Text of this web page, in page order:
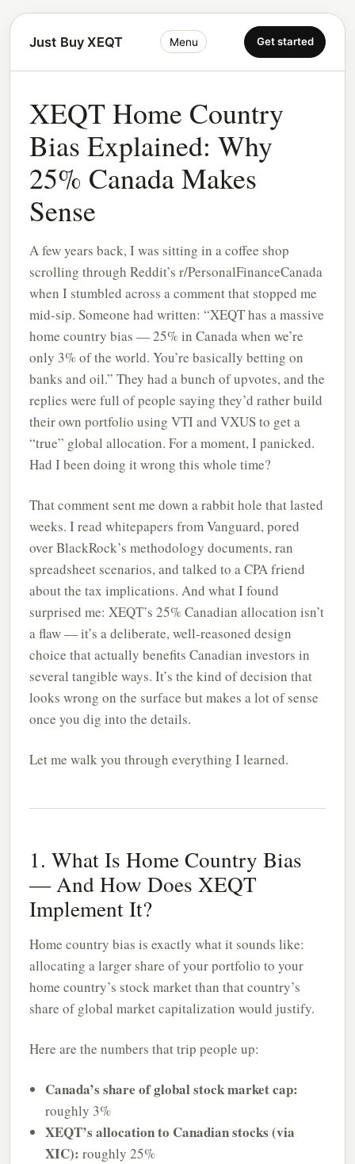
Just Buy XEQT Menu Get started
XEQT Home Country
Bias Explained: Why
25% Canada Makes
Sense
A few years back, I was sitting in a coffee shop
scrolling through Reddit’s r/PersonalFinanceCanada
when I stumbled across a comment that stopped me
mid-sip. Someone had written: “XEQT has a massive
home country bias — 25% in Canada when we’re
only 3% of the world. You’re basically betting on
banks and oil.” They had a bunch of upvotes, and the
replies were full of people saying they’d rather build
their own portfolio using VTI and VXUS to get a
“true” global allocation. For a moment, I panicked.
Had I been doing it wrong this whole time?
That comment sent me down a rabbit hole that lasted
weeks. I read whitepapers from Vanguard, pored
over BlackRock’s methodology documents, ran
spreadsheet scenarios, and talked to a CPA friend
about the tax implications. And what I found
surprised me: XEQT’s 25% Canadian allocation isn’t
a flaw — it’s a deliberate, well-reasoned design
choice that actually benefits Canadian investors in
several tangible ways. It’s the kind of decision that
looks wrong on the surface but makes a lot of sense
once you dig into the details.
Let me walk you through everything I learned.
1. What Is Home Country Bias
— And How Does XEQT
Implement It?
Home country bias is exactly what it sounds like:
allocating a larger share of your portfolio to your
home country’s stock market than that country’s
share of global market capitalization would justify.
Here are the numbers that trip people up:
Canada’s share of global stock market cap:
roughly 3%
XEQT’s allocation to Canadian stocks (via
XIC): roughly 25%